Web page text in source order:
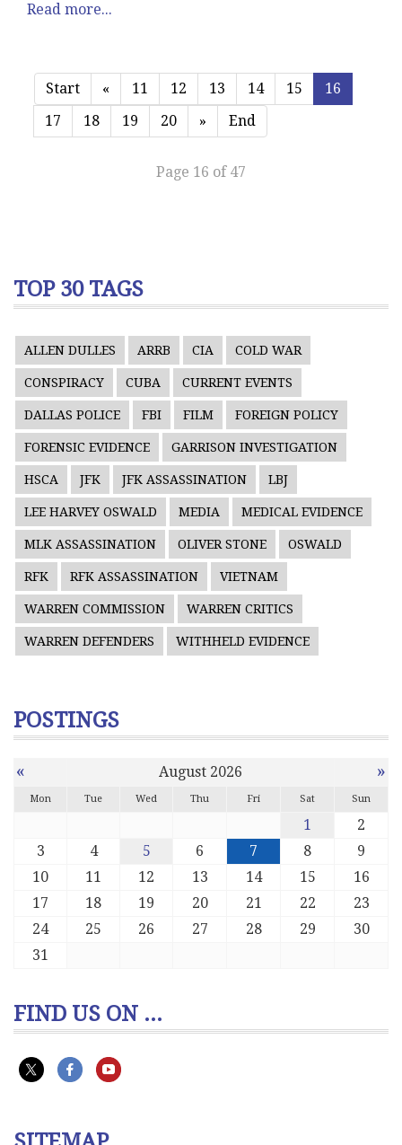
Read more...
Start « 11 12 13 14 15
16
17
18 19 20 » End
Page 16 of 47
TOP 30 TAGS
ALLEN DULLES ARRB CIA COLD WAR
CONSPIRACY CUBA CURRENT EVENTS
DALLAS POLICE FBI FILM FOREIGN POLICY
FORENSIC EVIDENCE GARRISON INVESTIGATION
HSCA JFK JFK ASSASSINATION LBJ
LEE HARVEY OSWALD MEDIA MEDICAL EVIDENCE
MLK ASSASSINATION OLIVER STONE OSWALD
RFK RFK ASSASSINATION VIETNAM
WARREN COMMISSION WARREN CRITICS
WARREN DEFENDERS WITHHELD EVIDENCE
POSTINGS
« August 2026 »
Mon Tue Wed Thu Fri Sat Sun
1
2
3
4 5 6 7 8
9
10
11 12 13 14 15
16
17
18 19 20 21 22
23
24
25 26 27 28 29
30
31
FIND US ON ...